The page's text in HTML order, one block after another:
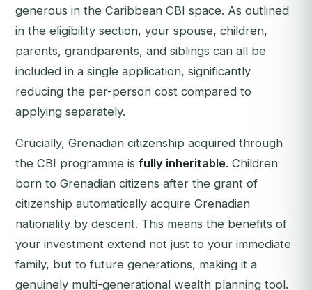
generous in the Caribbean CBI space. As outlined
in the eligibility section, your spouse, children,
parents, grandparents, and siblings can all be
included in a single application, significantly
reducing the per-person cost compared to
applying separately.
Crucially, Grenadian citizenship acquired through
the CBI programme is fully inheritable. Children
born to Grenadian citizens after the grant of
citizenship automatically acquire Grenadian
nationality by descent. This means the benefits of
your investment extend not just to your immediate
family, but to future generations, making it a
genuinely multi-generational wealth planning tool.